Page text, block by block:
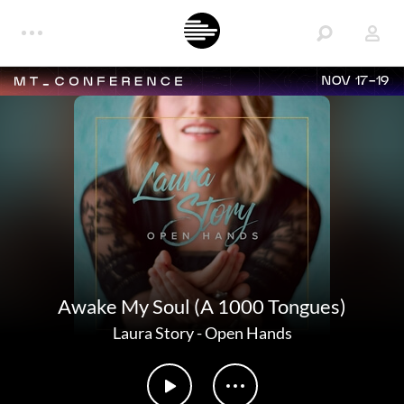
NOV 17-19
Awake My Soul (A 1000 Tongues)
Laura Story-Open Hands